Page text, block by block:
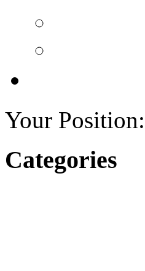
Your Position:
Categories